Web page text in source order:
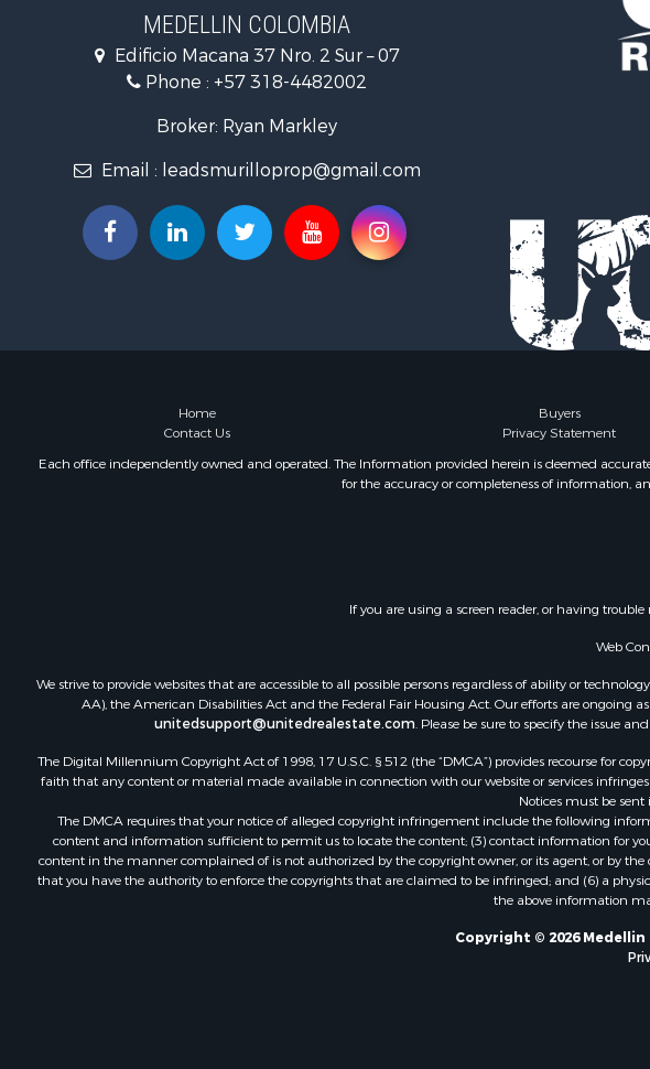
MEDELLIN COLOMBIA
Edificio Macana 37 Nro. 2 Sur – 07
Phone : +57 318-4482002
Broker: Ryan Markley
Email : leadsmurilloprop@gmail.com
Home Buyers
Contact Us
Privacy Statement
Each office independently owned and operated. The Information provided herein is deemed
for the accuracy or completeness of information,
If you are using a screen reader, or having
Web
We strive to provide websites that are accessible to all possible persons regardless of ability or
AA), the American Disabilities Act and the Federal Fair Housing Act. Our efforts are ongoing
unitedsupport@unitedrealestate.com. Please be sure to specify the issue
The Digital Millennium Copyright Act of 1998, 17 U.S.C. § 512 (the “DMCA”) provides recourse for
faith that any content or material made available in connection with our website or services
Notices must be
The DMCA requires that your notice of alleged copyright infringement include the following
content and information sufficient to permit us to locate the content; (3) contact information for
content in the manner complained of is not authorized by the copyright owner, or its agent, or by
that you have the authority to enforce the copyrights that are claimed to be infringed; and (6) a
the above information
Copyright © 2026